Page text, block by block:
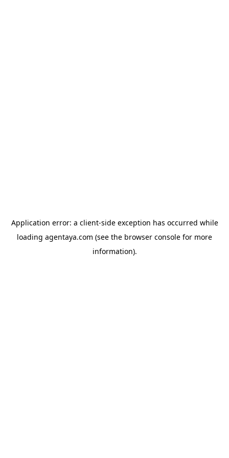
Application error: a client-side exception has occurred while
loading agentaya.com (see the browser console for more
information).